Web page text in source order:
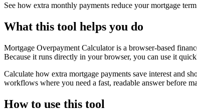
See how extra monthly payments reduce your mortgage
What this tool helps you do
Mortgage Overpayment Calculator is a browser-based
Because it runs directly in your browser, you can use it
Calculate how extra mortgage payments save interest and
workflows where you need a fast, readable answer before
How to use this tool